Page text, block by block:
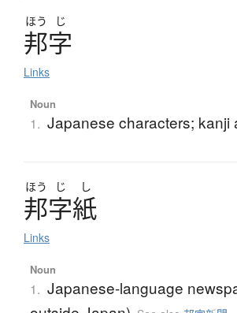
ほう じ
邦字
Links
Noun
1. Japanese characters; kanji
ほう じ し
邦字紙
Links
Noun
1. Japanese-language